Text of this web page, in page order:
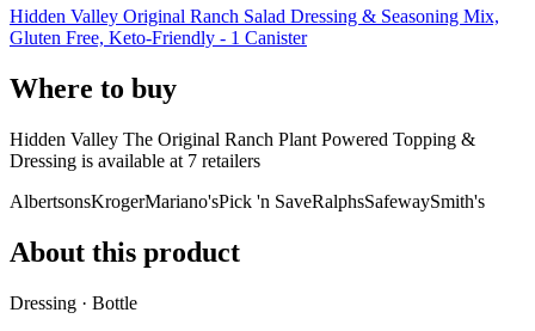
Hidden Valley Original Ranch Salad Dressing & Seasoning Mix,
Gluten Free, Keto-Friendly - 1 Canister
Where to buy
Hidden Valley The Original Ranch Plant Powered Topping &
Dressing is available at 7 retailers
AlbertsonsKrogerMariano'sPick 'n SaveRalphsSafewaySmith's
About this product
Dressing · Bottle